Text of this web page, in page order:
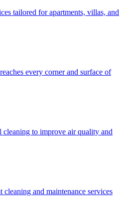
tailored for apartments, villas, and
every corner and surface of
to improve air quality and
cleaning and maintenance services